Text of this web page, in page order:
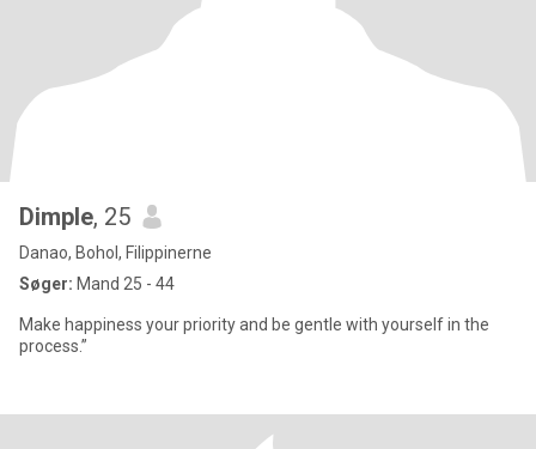
Dimple, 25
Danao, Bohol, Filippinerne
Søger: Mand 25 - 44
Make happiness your priority and be gentle with yourself in the
process.”